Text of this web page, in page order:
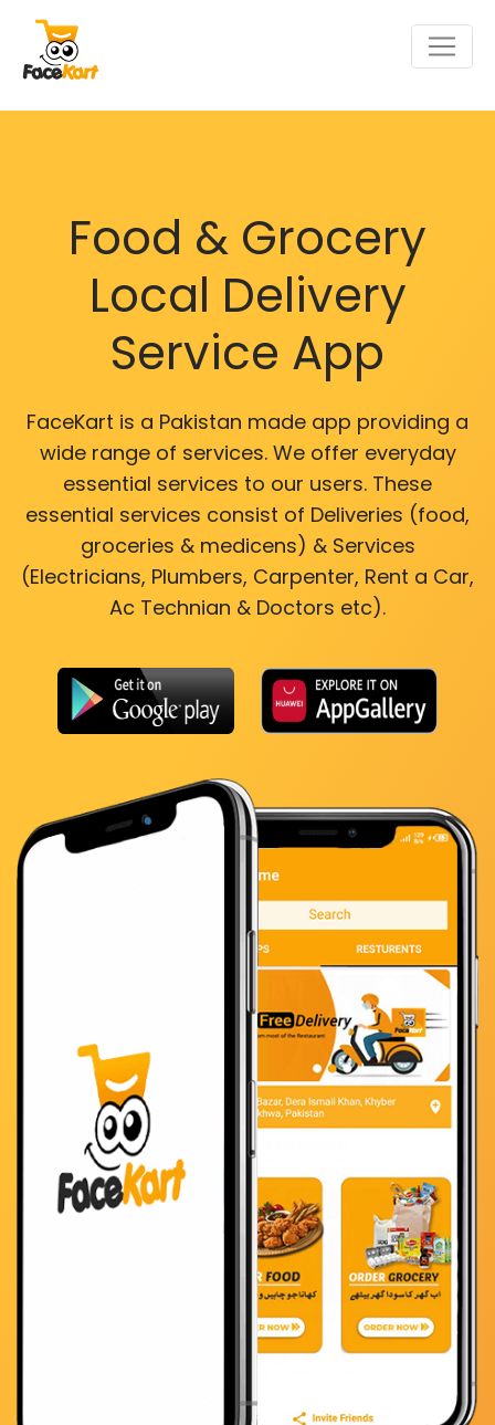
Food & Grocery
Local Delivery
Service App
FaceKart is a Pakistan made app providing a
wide range of services. We offer everyday
essential services to our users. These
essential services consist of Deliveries (food,
groceries & medicens) & Services
(Electricians, Plumbers, Carpenter, Rent a Car,
Ac Technian & Doctors etc).